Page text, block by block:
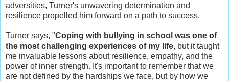
adversities, Turner's unwavering determination and
resilience propelled him forward on a path to success.
Turner says, "Coping with bullying in school was one of
the most challenging experiences of my life, but it taught
me invaluable lessons about resilience, empathy, and the
power of inner strength. It's important to remember that we
are not defined by the hardships we face, but by how we